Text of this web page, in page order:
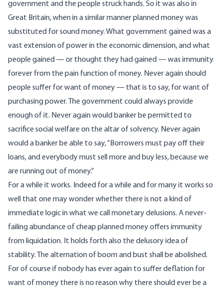
government and the people struck hands. So it was also in
Great Britain, when in a similar manner planned money was
substituted for sound money. What government gained was a
vast extension of power in the economic dimension, and what
people gained — or thought they had gained — was immunity
forever from the pain function of money. Never again should
people suffer for want of money — that is to say, for want of
purchasing power. The government could always provide
enough of it. Never again would banker be permitted to
sacrifice social welfare on the altar of solvency. Never again
would a banker be able to say, “Borrowers must pay off their
loans, and everybody must sell more and buy less, because we
are running out of money.”
For a while it works. Indeed for a while and for many it works so
well that one may wonder whether there is not a kind of
immediate logic in what we call monetary delusions. A never-
failing abundance of cheap planned money offers immunity
from liquidation. It holds forth also the delusory idea of
stability. The alternation of boom and bust shall be abolished.
For of course if nobody has ever again to suffer deflation for
want of money there is no reason why there should ever be a